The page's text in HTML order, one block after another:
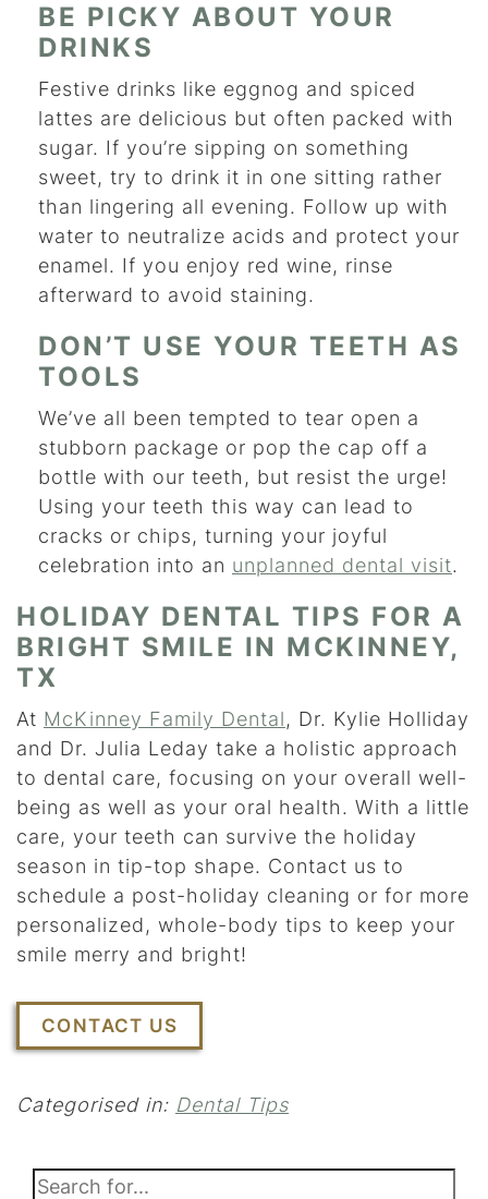
BE PICKY ABOUT YOUR
DRINKS
Festive drinks like eggnog and spiced
lattes are delicious but often packed with
sugar. If you’re sipping on something
sweet, try to drink it in one sitting rather
than lingering all evening. Follow up with
water to neutralize acids and protect your
enamel. If you enjoy red wine, rinse
afterward to avoid staining.
DON’T USE YOUR TEETH AS
TOOLS
We’ve all been tempted to tear open a
stubborn package or pop the cap off a
bottle with our teeth, but resist the urge!
Using your teeth this way can lead to
cracks or chips, turning your joyful
celebration into an unplanned dental visit.
HOLIDAY DENTAL TIPS FOR A
BRIGHT SMILE IN MCKINNEY,
TX
At McKinney Family Dental, Dr. Kylie Holliday
and Dr. Julia Leday take a holistic approach
to dental care, focusing on your overall well-
being as well as your oral health. With a little
care, your teeth can survive the holiday
season in tip-top shape. Contact us to
schedule a post-holiday cleaning or for more
personalized, whole-body tips to keep your
smile merry and bright!
CONTACT US
Categorised in: Dental Tips